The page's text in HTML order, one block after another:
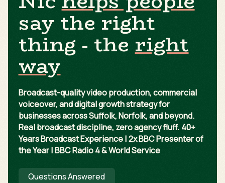
say the right
thing - theright
way
Broadcast-quality video production, commercial
voiceover, and digital growth strategy for
businesses across Suffolk, Norfolk, and beyond.
Real broadcast discipline, zero agency fluff. 40+
Years Broadcast Experience | 2x BBC Presenter of
the Year | BBC Radio 4 & World Service
Questions Answered